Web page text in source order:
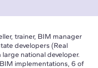
trainer, BIM manager
developers (Real
national developer.
implementations, 6 of